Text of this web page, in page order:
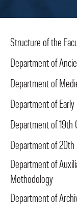
Structure of the
Department of
Department of
Department of
Department of 19th
Department of
Department of
Methodology
Department of